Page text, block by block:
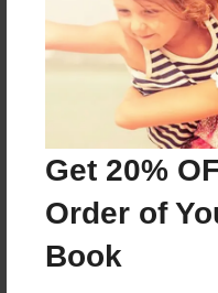
Get 20%
Order of
Book
Features &
Created
Aug-02-2015
Last updated
Aug-02-2015
Format
8.5"x11" - Choice of
Book